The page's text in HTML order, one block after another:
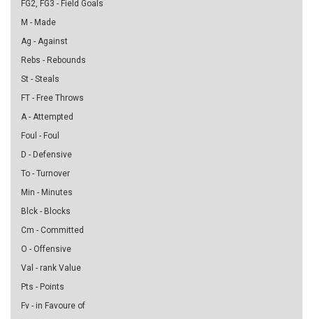
FG2, FG3 - Field Goals
M - Made
Ag - Against
Rebs - Rebounds
St - Steals
FT - Free Throws
A - Attempted
Foul - Foul
D - Defensive
To - Turnover
Min - Minutes
Blck - Blocks
Cm - Committed
O - Offensive
Val - rank Value
Pts - Points
Fv - in Favoure of